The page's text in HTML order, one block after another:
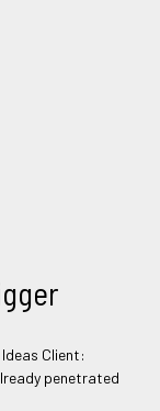
Client:
penetrated